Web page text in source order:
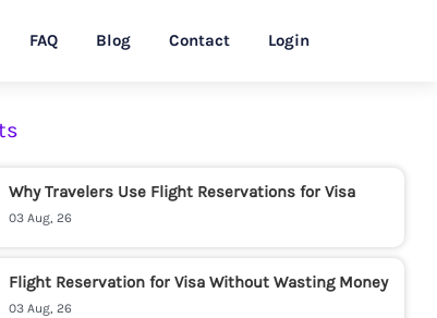
FAQ Blog Contact Login
Why Travelers Use Flight Reservations for Visa
03 Aug, 26
Flight Reservation for Visa Without Wasting Money
03 Aug, 26